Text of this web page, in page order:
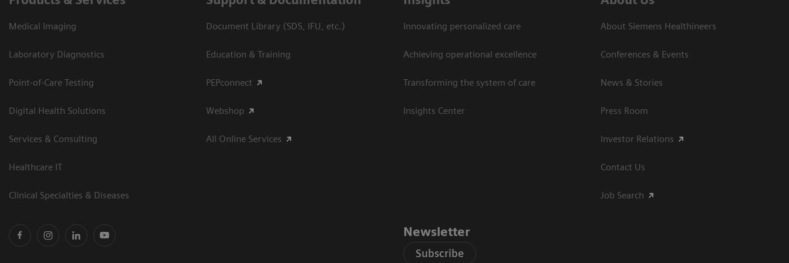
Medical Imaging
Laboratory Diagnostics
Point-of-Care Testing
Digital Health Solutions
Services & Consulting
Healthcare IT
Clinical Specialties & Diseases
Document Library (SDS, IFU, etc.)
Education & Training
PEPconnect
Webshop
All Online Services
Innovating personalized care
Achieving operational excellence
Transforming the system of care
Insights Center
About Siemens Healthineers
Conferences & Events
News & Stories
Press Room
Investor Relations
Contact Us
Job Search
Newsletter
Subscribe